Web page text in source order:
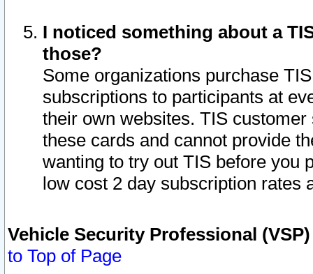
I noticed something about a
those?
Some organizations purchase
subscriptions to participants at
their own websites. TIS
these cards and cannot provide
wanting to try out TIS before you
low cost 2 day subscription rates
Vehicle Security Professional
to Top of Page